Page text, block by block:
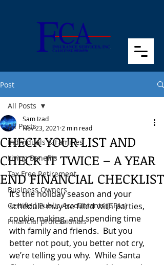
Post
All Posts
Individuals & Families
Living Benefits
Tax Free Retirement
Business Owners
Certified Public Accountants (CPAs)
Financial professionals
All Posts
CHECK YOUR LIST AND
CHECK IT TWICE – A YEAR
END FINANCIAL CHECKLIST
Sam Izad
Nov 23, 2021 2 min read
It’s the holiday season and your
schedule may be filled with parties,
cookie making, and spending time
with family and friends.  But you
better not pout, you better not cry,
we’re telling you why.  While Santa